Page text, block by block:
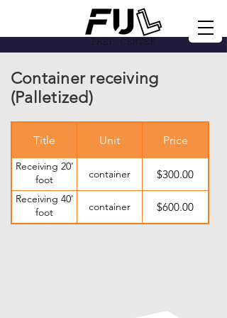
Container receiving
(Palletized)
Title Unit Price
Receiving 20'
foot
container
container $300.00
Receiving 40'
foot
container
container $600.00